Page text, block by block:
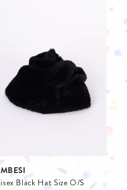
Black Hat Size O/S